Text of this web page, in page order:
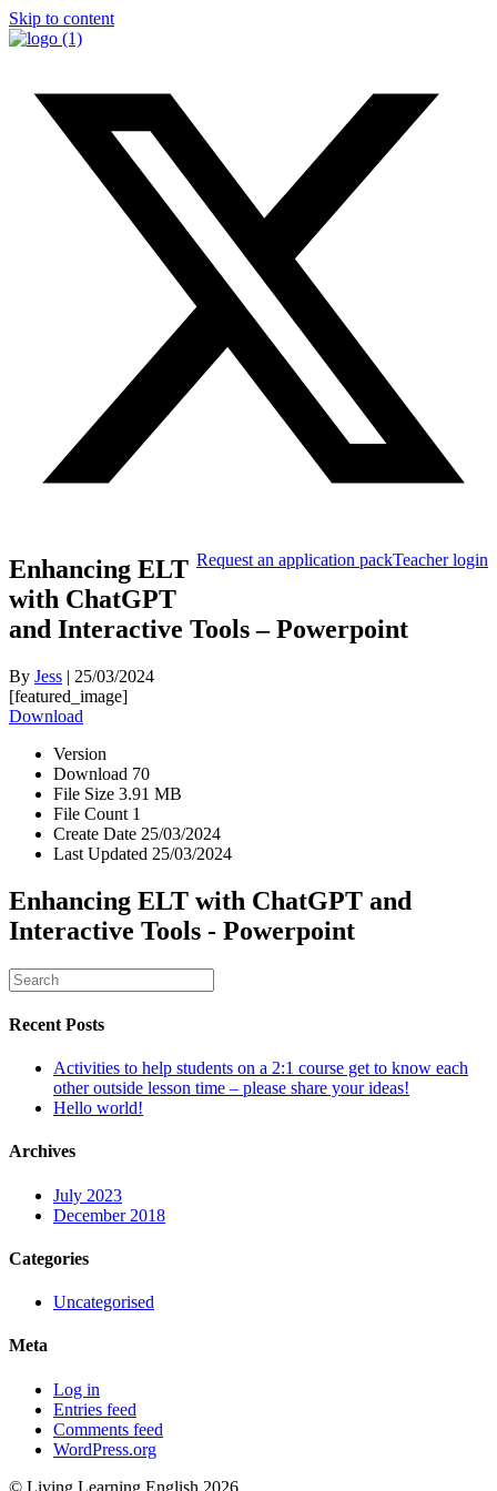
Skip to content
Request an application packTeacher login
Enhancing ELT
with ChatGPT
and Interactive Tools – Powerpoint
By Jess | 25/03/2024
[featured_image]
Download
Version
Download 70
File Size 3.91 MB
File Count 1
Create Date 25/03/2024
Last Updated 25/03/2024
Enhancing ELT with ChatGPT and
Interactive Tools - Powerpoint
Recent Posts
Activities to help students on a 2:1 course get to know each
other outside lesson time – please share your ideas!
Hello world!
Archives
July 2023
December 2018
Categories
Uncategorised
Meta
Log in
Entries feed
Comments feed
WordPress.org
© Living Learning English 2026